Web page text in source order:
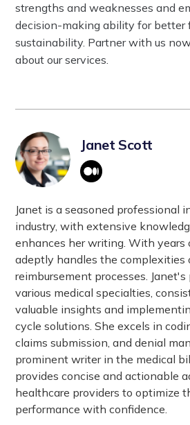
strengths and weaknesses and
decision-making ability for better
sustainability. Partner with us
about our services.
Janet Scott
Janet is a seasoned professional
industry, with extensive
enhances her writing. With years
adeptly handles the complexities
reimbursement processes.
various medical specialties,
valuable insights and
cycle solutions. She excels in
claims submission, and denial
prominent writer in the medical
provides concise and actionable
healthcare providers to optimize
performance with confidence.